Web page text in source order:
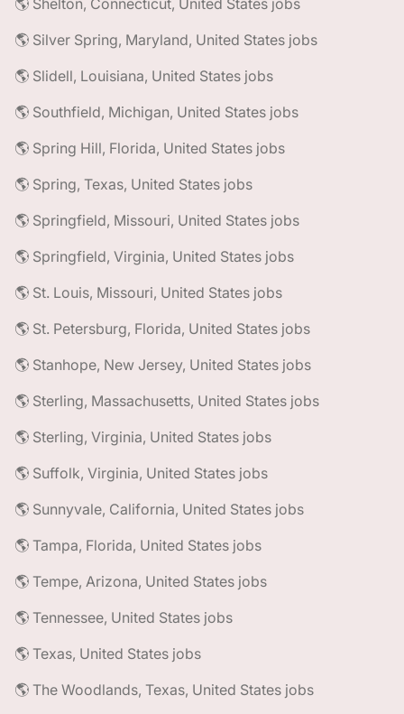
🌎 Shelton, Connecticut, United States jobs
🌎 Silver Spring, Maryland, United States jobs
🌎 Slidell, Louisiana, United States jobs
🌎 Southfield, Michigan, United States jobs
🌎 Spring Hill, Florida, United States jobs
🌎 Spring, Texas, United States jobs
🌎 Springfield, Missouri, United States jobs
🌎 Springfield, Virginia, United States jobs
🌎 St. Louis, Missouri, United States jobs
🌎 St. Petersburg, Florida, United States jobs
🌎 Stanhope, New Jersey, United States jobs
🌎 Sterling, Massachusetts, United States jobs
🌎 Sterling, Virginia, United States jobs
🌎 Suffolk, Virginia, United States jobs
🌎 Sunnyvale, California, United States jobs
🌎 Tampa, Florida, United States jobs
🌎 Tempe, Arizona, United States jobs
🌎 Tennessee, United States jobs
🌎 Texas, United States jobs
🌎 The Woodlands, Texas, United States jobs